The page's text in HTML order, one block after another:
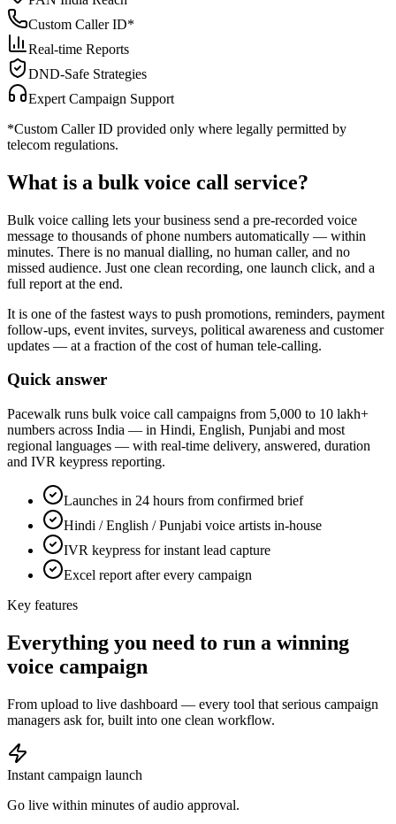
Custom Caller ID*
Real-time Reports
DND-Safe Strategies
Expert Campaign Support
*Custom Caller ID provided only where legally permitted by
telecom regulations.
What is a bulk voice call service?
Bulk voice calling lets your business send a pre-recorded voice
message to thousands of phone numbers automatically — within
minutes. There is no manual dialling, no human caller, and no
missed audience. Just one clean recording, one launch click, and a
full report at the end.
It is one of the fastest ways to push promotions, reminders, payment
follow-ups, event invites, surveys, political awareness and customer
updates — at a fraction of the cost of human tele-calling.
Quick answer
Pacewalk runs bulk voice call campaigns from 5,000 to 10 lakh+
numbers across India — in Hindi, English, Punjabi and most
regional languages — with real-time delivery, answered, duration
and IVR keypress reporting.
Launches in 24 hours from confirmed brief
Hindi / English / Punjabi voice artists in-house
IVR keypress for instant lead capture
Excel report after every campaign
Key features
Everything you need to run a winning
voice campaign
From upload to live dashboard — every tool that serious campaign
managers ask for, built into one clean workflow.
Instant campaign launch
Go live within minutes of audio approval.